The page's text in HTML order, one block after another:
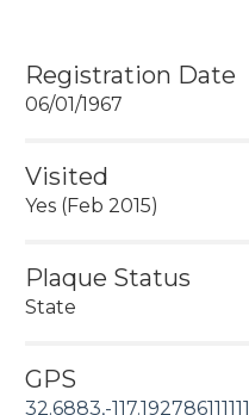
Registration Date
06/01/1967
Visited
Yes (Feb 2015)
Plaque Status
State
GPS
32.6883,-117.192786111111